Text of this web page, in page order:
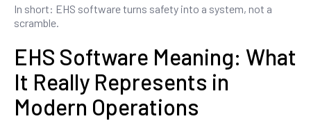
In short: EHS software turns safety into a system, not a
scramble.
EHS Software Meaning: What
It Really Represents in
Modern Operations